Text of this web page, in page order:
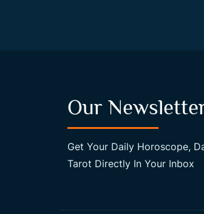
Our
Get Your Daily Horoscope,
Tarot Directly In Your Inbox